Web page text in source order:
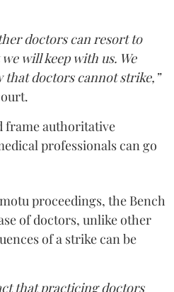
doctors can resort to
will keep with us. We
that doctors cannot strike,”
frame authoritative
professionals can go
proceedings, the Bench
of doctors, unlike other
of a strike can be
that practicing doctors